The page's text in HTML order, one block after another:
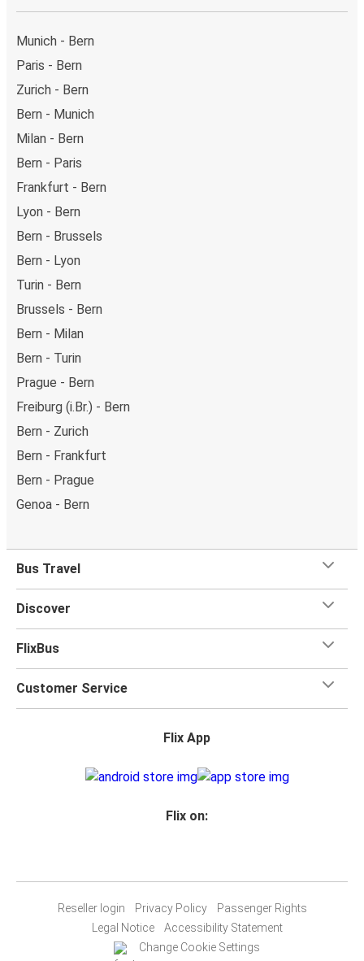
Munich - Bern
Paris - Bern
Zurich - Bern
Bern - Munich
Milan - Bern
Bern - Paris
Frankfurt - Bern
Lyon - Bern
Bern - Brussels
Bern - Lyon
Turin - Bern
Brussels - Bern
Bern - Milan
Bern - Turin
Prague - Bern
Freiburg (i.Br.) - Bern
Bern - Zurich
Bern - Frankfurt
Bern - Prague
Genoa - Bern
Bus Travel
Discover
FlixBus
Customer Service
Flix App
Flix on:
Reseller login Privacy Policy
Passenger Rights
Legal Notice
Accessibility Statement
Change Cookie Settings